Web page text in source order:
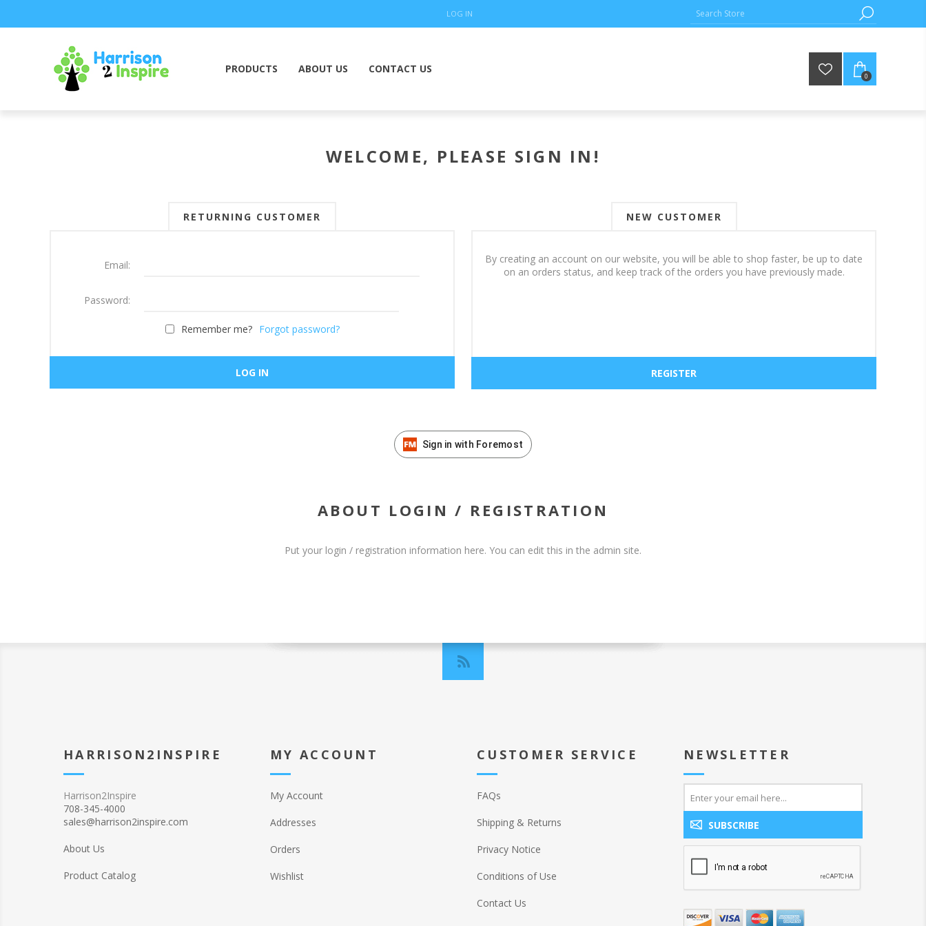
LOG IN
PRODUCTS ABOUT US CONTACT US
0
WELCOME, PLEASE SIGN IN!
NEW CUSTOMER
By creating an account on our website, you will be able to shop faster, be up to date
on an orders status, and keep track of the orders you have previously made.
RETURNING CUSTOMER
Email:
Password:
Remember me? Forgot password?
Sign in with Foremost
ABOUT LOGIN / REGISTRATION
Put your login / registration information here. You can edit this in the admin site.
HARRISON2INSPIRE
Harrison2Inspire
708-345-4000
sales@harrison2inspire.com
About Us
Product Catalog
MY ACCOUNT
My Account
Addresses
Orders
Wishlist
CUSTOMER SERVICE
FAQs
Shipping & Returns
Privacy Notice
Conditions of Use
Contact Us
NEWSLETTER